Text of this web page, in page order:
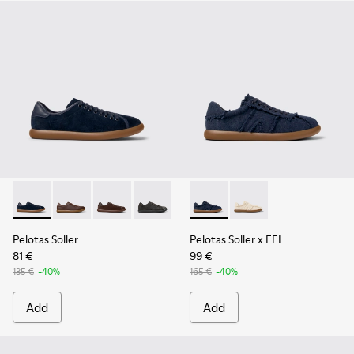
Pelotas Soller - K100974-015 - Blue Nubuck Leather
Pelotas Soller - K100974-019
Pelotas Soller - K100974-018
Pelotas Soller - K100974-013
Pelotas Soller - K100974-002
Pelotas Soller -
Pelotas Soller
81 €
135 € -40%
Add
Pelotas Soller x EFI -
Pelotas Soller x EFI -
Pelotas Soller x EFI
99 €
165 € -40%
Add